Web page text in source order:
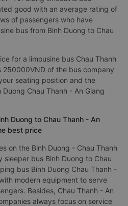
good with an average rating of
of passengers who have
bus from Binh Duong to Chau
for a limousine bus Chau Thanh
250000VND of the bus company
seating position and the
Chau Thanh - An Giang
Duong to Chau Thanh - An
best price
on the Binh Duong - Chau Thanh
sleeper bus Binh Duong to Chau
bus Binh Duong Chau Thanh -
modern equipment to serve
Besides, Chau Thanh - An
always focus on service